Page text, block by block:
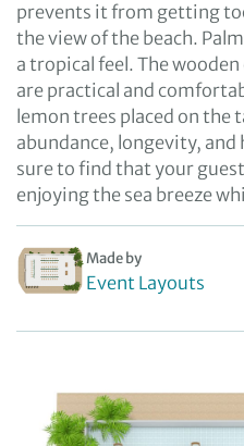
prevents it from getting
the view of the beach.
a tropical feel. The
are practical and
lemon trees placed on the
abundance, longevity,
sure to find that your
enjoying the sea breeze
Made by
Event Layouts